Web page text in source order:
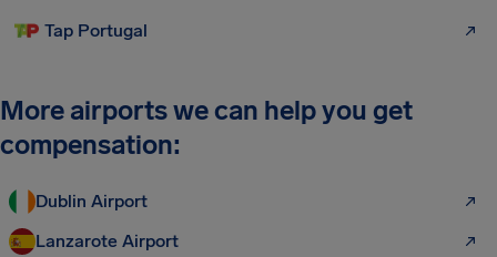
Tap Portugal
More airports we can help you get
compensation:
Dublin Airport
Lanzarote Airport